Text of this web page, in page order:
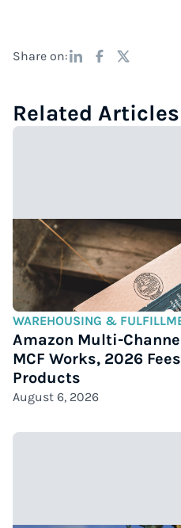
Share on:
Related Articles
WAREHOUSING &
Amazon Multi-
MCF Works, 2026
Products
August 6, 2026